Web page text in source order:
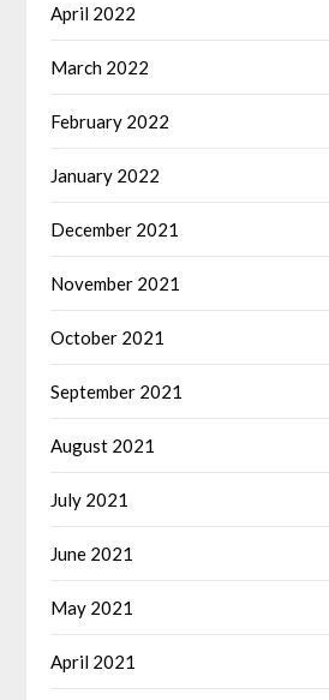
April 2022
March 2022
February 2022
January 2022
December 2021
November 2021
October 2021
September 2021
August 2021
July 2021
June 2021
May 2021
April 2021